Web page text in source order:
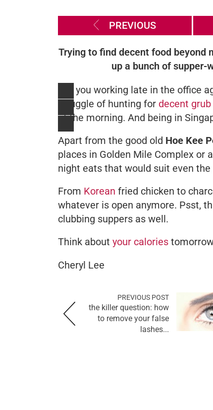
PREVIOUS
Trying to find decent food beyond
up a bunch of
Are you working late in the office
struggle of hunting for decent grub
of the morning. And being in
Apart from the good old Hoe Kee
places in Golden Mile Complex or
night eats that would suit even
From Korean fried chicken to
whatever is open anymore. Psst,
clubbing suppers as well.
Think about your calories
Cheryl Lee
PREVIOUS POST
the killer question: how
to remove your false
lashes...